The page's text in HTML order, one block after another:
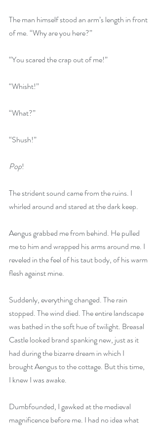
The man himself stood an arm’s length in front
of me. “Why are you here?”
“You scared the crap out of me!”
“Whisht!”
“What?”
“Shush!”
Pop!
The strident sound came from the ruins. I
whirled around and stared at the dark keep.
Aengus grabbed me from behind. He pulled
me to him and wrapped his arms around me. I
reveled in the feel of his taut body, of his warm
flesh against mine.
Suddenly, everything changed. The rain
stopped. The wind died. The entire landscape
was bathed in the soft hue of twilight. Breasal
Castle looked brand spanking new, just as it
had during the bizarre dream in which I
brought Aengus to the cottage. But this time,
I knew I was awake.
Dumbfounded, I gawked at the medieval
magnificence before me. I had no idea what